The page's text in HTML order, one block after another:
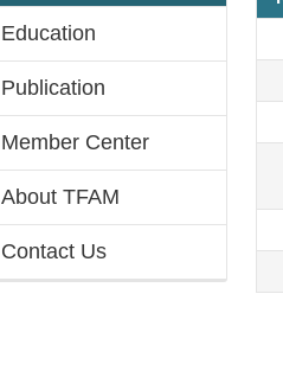
Education
Publication
Member Center
About TFAM
Contact Us